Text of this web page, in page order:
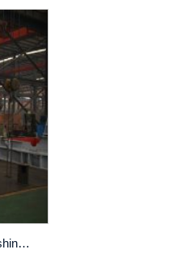
Why choose CI711 impact crusher for crushing operation